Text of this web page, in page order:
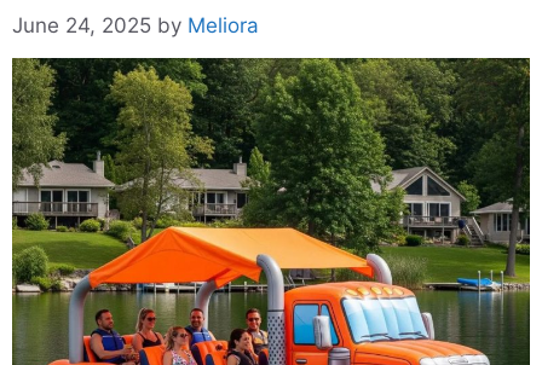
June 24, 2025 by Meliora